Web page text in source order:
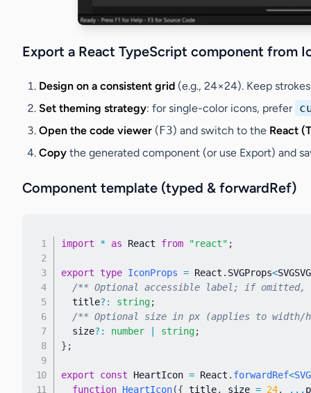
Export a React TypeScript component from
Design on a consistent grid (e.g., 24×24). Keep
Set theming strategy: for single-color icons, prefer
Open the code viewer ( F3) and switch to the React
Copy the generated component (or use Export) and
Component template (typed & forwardRef)
import * as React from "react" ;
export type IconProps = React . SVGProps<
/** Optional accessible label; if
  title
? : string;
/** Optional size in px (applies to width/
  size
? : number string;
} ;
export const HeartIcon = React . forwardRef<
function HeartIcon({ title, size = 24, ...